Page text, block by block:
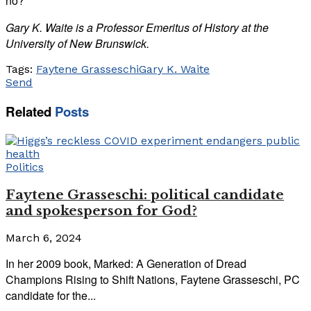
Gary K. Waite is a Professor Emeritus of History at the
University of New Brunswick.
Tags: Faytene GrasseschiGary K. Waite
Send
Related Posts
Politics
Faytene Grasseschi: political candidate
and spokesperson for God?
March 6, 2024
In her 2009 book, Marked: A Generation of Dread
Champions Rising to Shift Nations, Faytene Grasseschi, PC
candidate for the...